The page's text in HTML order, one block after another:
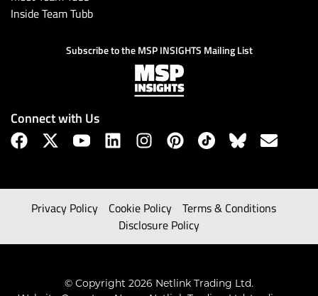
Inside Team Tubb
Subscribe to the MSP INSIGHTS Mailing List
Connect with Us
Privacy Policy Cookie Policy
Terms & Conditions
Disclosure Policy
© Copyright 2026 Netlink Trading Ltd.